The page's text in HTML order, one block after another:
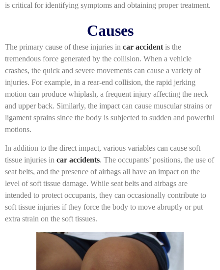
is critical for identifying symptoms and obtaining proper treatment.
Causes
The primary cause of these injuries in car accident is the
tremendous force generated by the collision. When a vehicle
crashes, the quick and severe movements can cause a variety of
injuries. For example, in a rear-end collision, the rapid jerking
motion can produce whiplash, a frequent injury affecting the neck
and upper back. Similarly, the impact can cause muscular strains or
ligament sprains since the body is subjected to sudden and powerful
motions.
In addition to the direct impact, various variables can cause soft
tissue injuries in car accidents. The occupants’ positions, the use of
seat belts, and the presence of airbags all have an impact on the
level of soft tissue damage. While seat belts and airbags are
intended to protect occupants, they can occasionally contribute to
soft tissue injuries if they force the body to move abruptly or put
extra strain on the soft tissues.